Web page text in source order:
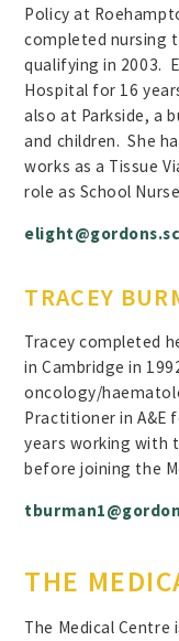
Policy at
completed nursing
qualifying in 2003.
Hospital for 16
also at Parkside, a
and children. She
works as a Tissue
role as School
TRACEY
Tracey completed
in Cambridge in
oncology/
Practitioner in A&E
years working with
before joining the
THE
The Medical Centre